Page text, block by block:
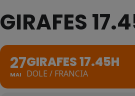
GIRAFES
27
MAI
GIRAFES 17.45H
DOLE / FRANCIA